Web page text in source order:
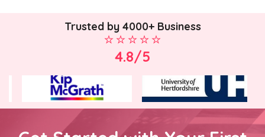
Trusted by 4000+ Business
4.8/5